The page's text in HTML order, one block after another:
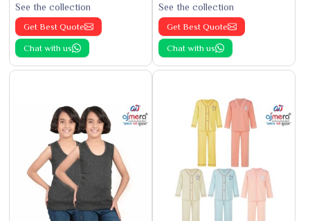
See the collection
Get Best Quote
Chat with us
See the collection
Get Best Quote
Chat with us